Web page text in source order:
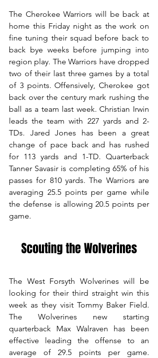
The Cherokee Warriors will be back at
home this Friday night as the work on
fine tuning their squad before back to
back bye weeks before jumping into
region play. The Warriors have dropped
two of their last three games by a total
of 3 points. Offensively, Cherokee got
back over the century mark rushing the
ball as a team last week. Christian Irwin
leads the team with 227 yards and 2-
TDs. Jared Jones has been a great
change of pace back and has rushed
for 113 yards and 1-TD. Quarterback
Tanner Savasir is completing 65% of his
passes for 810 yards. The Warriors are
averaging 25.5 points per game while
the defense is allowing 20.5 points per
game.
Scouting the Wolverines
The West Forsyth Wolverines will be
looking for their third straight win this
week as they visit Tommy Baker Field.
The Wolverines new starting
quarterback Max Walraven has been
effective leading the offense to an
average of 29.5 points per game.